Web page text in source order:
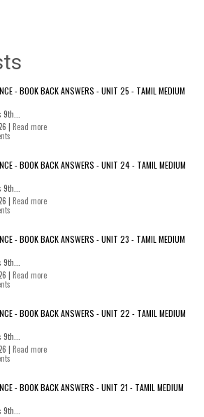
- BOOK BACK ANSWERS - UNIT 25 - TAMIL MEDIUM
| Read more
- BOOK BACK ANSWERS - UNIT 24 - TAMIL MEDIUM
| Read more
- BOOK BACK ANSWERS - UNIT 23 - TAMIL MEDIUM
| Read more
- BOOK BACK ANSWERS - UNIT 22 - TAMIL MEDIUM
| Read more
- BOOK BACK ANSWERS - UNIT 21 - TAMIL MEDIUM